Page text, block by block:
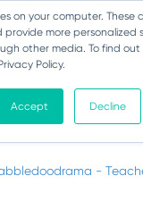
on your computer. These
more personalized
other media. To find
Policy.
Accept Decline
Class
-